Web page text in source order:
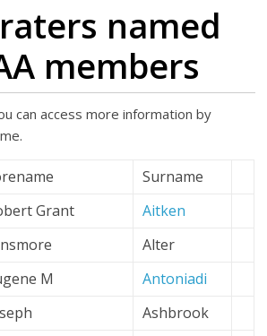
named
members
can access more information by
Surname
Grant
Aitken
Alter
M
Antoniadi
Ashbrook